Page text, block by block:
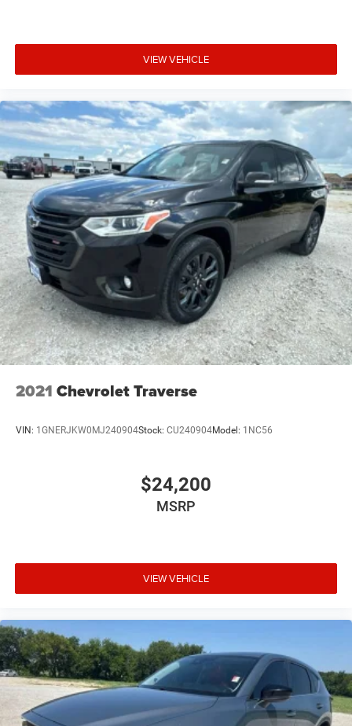
VIEW VEHICLE
2021 Chevrolet Traverse
VIN: 1GNERJKW0MJ240904Stock: CU240904Model: 1NC56
$24,200
MSRP
VIEW VEHICLE